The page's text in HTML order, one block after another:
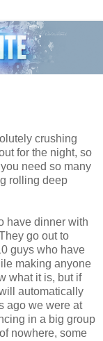
crushing
for the night, so
need so many
rolling deep
have dinner with
go out to
guys who have
making anyone
what it is, but if
automatically
ago we were at
in a big group
nowhere, some